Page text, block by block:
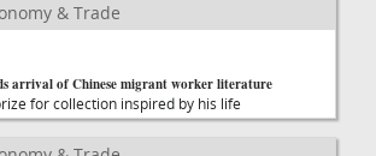
& Trade
arrival of Chinese migrant worker literature
for collection inspired by his life